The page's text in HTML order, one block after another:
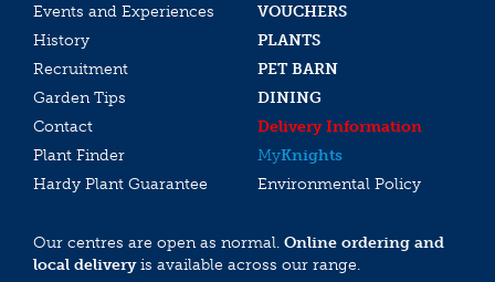
Events and Experiences
VOUCHERS
History
PLANTS
Recruitment
PET BARN
Garden Tips
DINING
Contact
Delivery Information
Plant Finder
MyKnights
Hardy Plant Guarantee
Environmental Policy
Our centres are open as normal. Online ordering and
local deliveryis available across our range.